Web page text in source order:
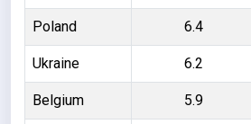
Poland 6.4
Ukraine 6.2
Belgium 5.9